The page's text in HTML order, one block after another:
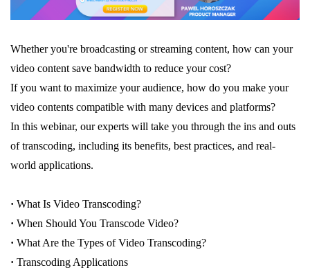
Whether you're broadcasting or streaming content, how can your
video content save bandwidth to reduce your cost?
If you want to maximize your audience, how do you make your
video contents compatible with many devices and platforms?
In this webinar, our experts will take you through the ins and outs
of transcoding, including its benefits, best practices, and real-
world applications.
· What Is Video Transcoding?
· When Should You Transcode Video?
· What Are the Types of Video Transcoding?
· Transcoding Applications